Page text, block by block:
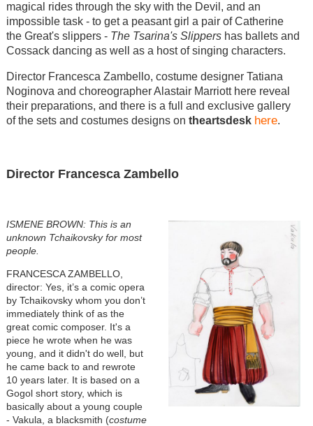
magical rides through the sky with the Devil, and an
impossible task - to get a peasant girl a pair of Catherine
the Great's slippers - The Tsarina's Slippershas ballets and
Cossack dancing as well as a host of singing characters.
Director Francesca Zambello, costume designer Tatiana
Noginova and choreographer Alastair Marriott here reveal
their preparations, and there is a full and exclusive gallery
of the sets and costumes designs on theartsdesk here.
Director Francesca Zambello
ISMENE BROWN: This is an
unknown Tchaikovsky for most
people.
FRANCESCA ZAMBELLO,
director: Yes, it’s a comic opera
by Tchaikovsky whom you don’t
immediately think of as the
great comic composer. It's a
piece he wrote when he was
young, and it didn't do well, but
he came back to and rewrote
10 years later. It is based on a
Gogol short story, which is
basically about a young couple
- Vakula, a blacksmith (costume